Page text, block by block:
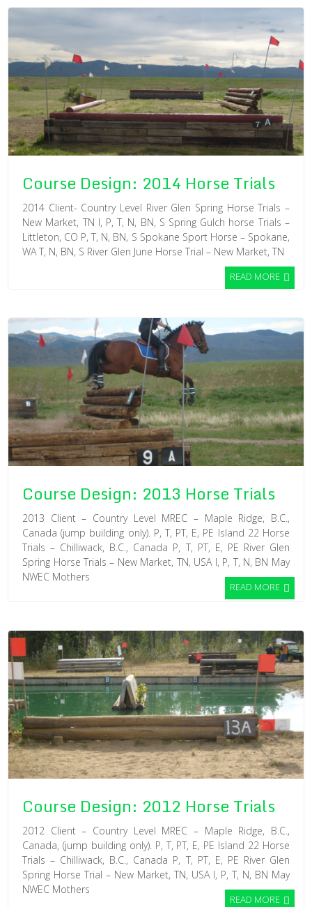
Course Design: 2014 Horse Trials
2014 Client- Country Level River Glen Spring Horse Trials –
New Market, TN I, P, T, N, BN, S Spring Gulch horse Trials –
Littleton, CO P, T, N, BN, S Spokane Sport Horse – Spokane,
WA T, N, BN, S River Glen June Horse Trial – New Market, TN
READ MORE
Course Design: 2013 Horse Trials
2013 Client – Country Level MREC – Maple Ridge, B.C.,
Canada (jump building only). P, T, PT, E, PE Island 22 Horse
Trials – Chilliwack, B.C., Canada P, T, PT, E, PE River Glen
Spring Horse Trials – New Market, TN, USA I, P, T, N, BN May
NWEC Mothers
READ MORE
Course Design: 2012 Horse Trials
2012 Client – Country Level MREC – Maple Ridge, B.C.,
Canada, (jump building only). P, T, PT, E, PE Island 22 Horse
Trials – Chilliwack, B.C., Canada P, T, PT, E, PE River Glen
Spring Horse Trial – New Market, TN, USA I, P, T, N, BN May
NWEC Mothers
READ MORE